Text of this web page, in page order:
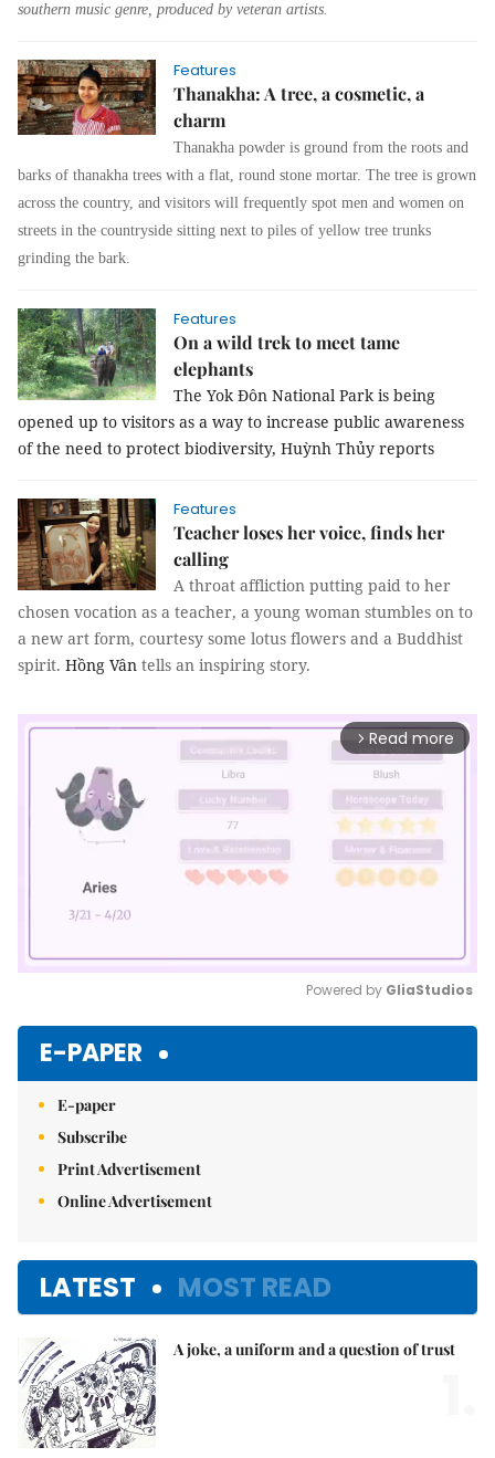
southern music genre, produced by veteran artists.
Features
Thanakha: A tree, a cosmetic, a
charm
Thanakha powder is ground from the roots and
barks of thanakha trees with a flat, round stone mortar. The tree is grown
across the country, and visitors will frequently spot men and women on
streets in the countryside sitting next to piles of yellow tree trunks
grinding the bark.
Features
On a wild trek to meet tame
elephants
The Yok Đôn National Park is being
opened up to visitors as a way to increase public awareness
of the need to protect biodiversity, Huỳnh Thủy reports
Features
Teacher loses her voice, finds her
calling
A throat affliction putting paid to her
chosen vocation as a teacher, a young woman stumbles on to
a new art form, courtesy some lotus flowers and a Buddhist
spirit. Hồng Vân tells an inspiring story.
arrow_forward_ios Read more
Powered by GliaStudios
E-PAPER
E-paper
Subscribe
Print Advertisement
Online Advertisement
LATEST MOST READ
A joke, a uniform and a question of trust